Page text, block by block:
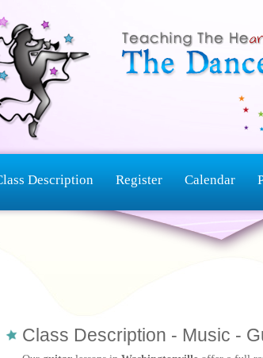
Description Register Calendar
Class Description - Music -